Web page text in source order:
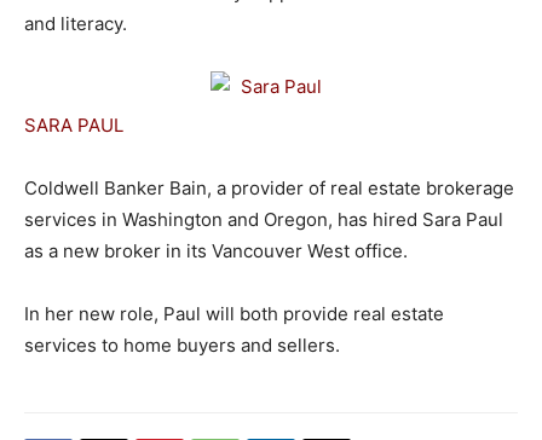
and literacy.
SARA PAUL
Coldwell Banker Bain, a provider of real estate brokerage
services in Washington and Oregon, has hired Sara Paul
as a new broker in its Vancouver West office.
In her new role, Paul will both provide real estate
services to home buyers and sellers.